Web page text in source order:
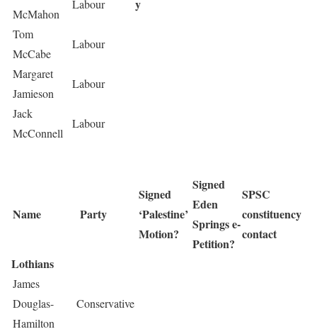
McMahon
Labour y
Tom
McCabe
Labour
Margaret
Jamieson
Labour
Jack
McConnell
Labour
Name Party
Signed
‘Palestine’
Motion?
Signed
Eden
Springs e-
Petition?
SPSC
constituency
contact
Lothians
James
Douglas-
Hamilton
Conservative